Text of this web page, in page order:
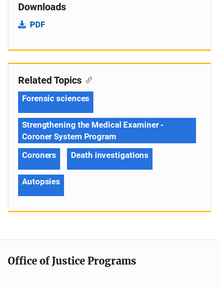
Downloads
PDF
Related Topics
Forensic sciences
Strengthening the Medical Examiner -
Coroner System Program
Coroners
Death investigations
Autopsies
Office of Justice Programs